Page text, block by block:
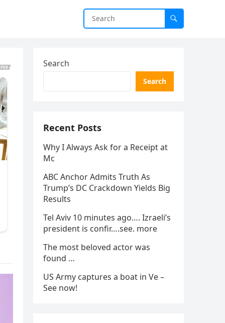
Search
Search
Recent Posts
Why I Always Ask for a Receipt at
Mc
ABC Anchor Admits Truth As
Trump’s DC Crackdown Yields Big
Results
Tel Aviv 10 minutes ago…. Izraeli’s
president is confir….see. more
The most beloved actor was
found …
US Army captures a boat in Ve –
See now!